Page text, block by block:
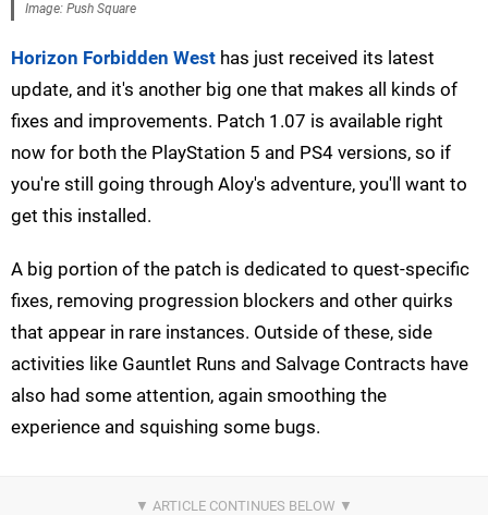
Image: Push Square
Horizon Forbidden West has just received its latest
update, and it's another big one that makes all kinds of
fixes and improvements. Patch 1.07 is available right
now for both the PlayStation 5 and PS4 versions, so if
you're still going through Aloy's adventure, you'll want to
get this installed.
A big portion of the patch is dedicated to quest-specific
fixes, removing progression blockers and other quirks
that appear in rare instances. Outside of these, side
activities like Gauntlet Runs and Salvage Contracts have
also had some attention, again smoothing the
experience and squishing some bugs.